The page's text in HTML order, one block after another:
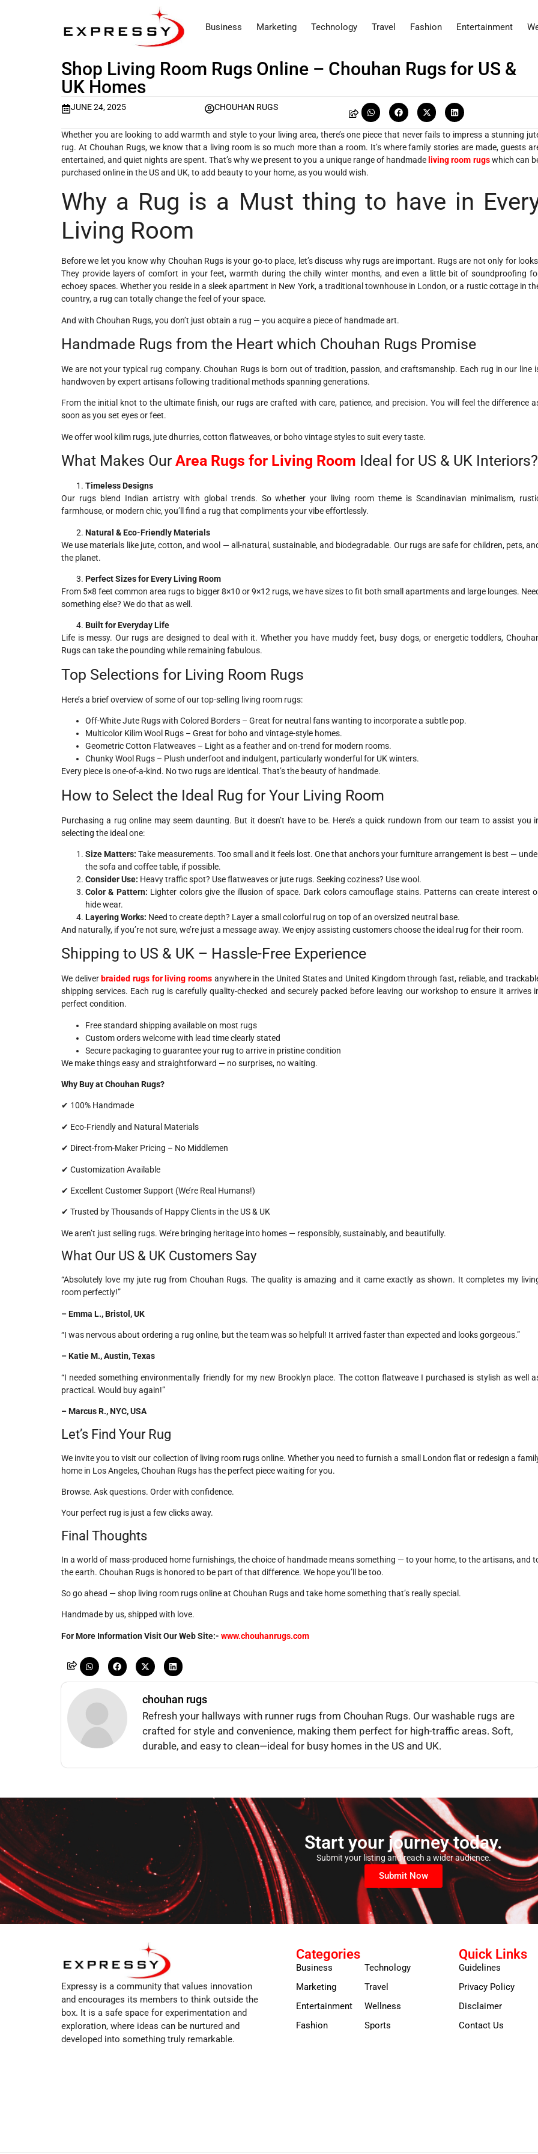
Business Marketing Technology Travel Fashion Entertainment
Shop Living Room Rugs Online – Chouhan Rugs for US &
UK Homes
JUNE 24, 2025 CHOUHAN RUGS
Whether you are looking to add warmth and style to your living area, there’s one piece that never fails to impress a stunning
rug. At Chouhan Rugs, we know that a living room is so much more than a room. It’s where family stories are made, guests
entertained, and quiet nights are spent. That’s why we present to you a unique range of handmade living room rugswhich can
purchased online in the US and UK, to add beauty to your home, as you would wish.
Why a Rug is a Must thing to have in
Living Room
Before we let you know why Chouhan Rugs is your go-to place, let’s discuss why rugs are important. Rugs are not only for
They provide layers of comfort in your feet, warmth during the chilly winter months, and even a little bit of soundproofing
echoey spaces. Whether you reside in a sleek apartment in New York, a traditional townhouse in London, or a rustic cottage in
country, a rug can totally change the feel of your space.
And with Chouhan Rugs, you don’t just obtain a rug — you acquire a piece of handmade art.
Handmade Rugs from the Heart which Chouhan Rugs Promise
We are not your typical rug company. Chouhan Rugs is born out of tradition, passion, and craftsmanship. Each rug in our line
handwoven by expert artisans following traditional methods spanning generations.
From the initial knot to the ultimate finish, our rugs are crafted with care, patience, and precision. You will feel the difference
soon as you set eyes or feet.
We offer wool kilim rugs, jute dhurries, cotton flatweaves, or boho vintage styles to suit every taste.
What Makes Our Area Rugs for Living Room Ideal for US & UK Interiors?
Timeless Designs
Our rugs blend Indian artistry with global trends. So whether your living room theme is Scandinavian minimalism,
farmhouse, or modern chic, you’ll find a rug that compliments your vibe effortlessly.
Natural & Eco-Friendly Materials
We use materials like jute, cotton, and wool — all-natural, sustainable, and biodegradable. Our rugs are safe for children, pets,
the planet.
Perfect Sizes for Every Living Room
From 5×8 feet common area rugs to bigger 8×10 or 9×12 rugs, we have sizes to fit both small apartments and large lounges.
something else? We do that as well.
Built for Everyday Life
Life is messy. Our rugs are designed to deal with it. Whether you have muddy feet, busy dogs, or energetic toddlers,
Rugs can take the pounding while remaining fabulous.
Top Selections for Living Room Rugs
Here’s a brief overview of some of our top-selling living room rugs:
Off-White Jute Rugs with Colored Borders – Great for neutral fans wanting to incorporate a subtle pop.
Multicolor Kilim Wool Rugs – Great for boho and vintage-style homes.
Geometric Cotton Flatweaves – Light as a feather and on-trend for modern rooms.
Chunky Wool Rugs – Plush underfoot and indulgent, particularly wonderful for UK winters.
Every piece is one-of-a-kind. No two rugs are identical. That’s the beauty of handmade.
How to Select the Ideal Rug for Your Living Room
Purchasing a rug online may seem daunting. But it doesn’t have to be. Here’s a quick rundown from our team to assist you
selecting the ideal one:
Size Matters: Take measurements. Too small and it feels lost. One that anchors your furniture arrangement is best —
the sofa and coffee table, if possible.
Consider Use: Heavy traffic spot? Use flatweaves or jute rugs. Seeking coziness? Use wool.
Color & Pattern: Lighter colors give the illusion of space. Dark colors camouflage stains. Patterns can create interest
hide wear.
Layering Works: Need to create depth? Layer a small colorful rug on top of an oversized neutral base.
And naturally, if you’re not sure, we’re just a message away. We enjoy assisting customers choose the ideal rug for their room.
Shipping to US & UK – Hassle-Free Experience
We deliver braided rugs for living rooms anywhere in the United States and United Kingdom through fast, reliable, and
shipping services. Each rug is carefully quality-checked and securely packed before leaving our workshop to ensure it arrives
perfect condition.
Free standard shipping available on most rugs
Custom orders welcome with lead time clearly stated
Secure packaging to guarantee your rug to arrive in pristine condition
We make things easy and straightforward — no surprises, no waiting.
Why Buy at Chouhan Rugs?
✔ 100% Handmade
✔ Eco-Friendly and Natural Materials
✔ Direct-from-Maker Pricing – No Middlemen
✔ Customization Available
✔ Excellent Customer Support (We’re Real Humans!)
✔ Trusted by Thousands of Happy Clients in the US & UK
We aren’t just selling rugs. We’re bringing heritage into homes — responsibly, sustainably, and beautifully.
What Our US & UK Customers Say
“Absolutely love my jute rug from Chouhan Rugs. The quality is amazing and it came exactly as shown. It completes my
room perfectly!”
– Emma L., Bristol, UK
“I was nervous about ordering a rug online, but the team was so helpful! It arrived faster than expected and looks gorgeous.”
– Katie M., Austin, Texas
“I needed something environmentally friendly for my new Brooklyn place. The cotton flatweave I purchased is stylish as well
practical. Would buy again!”
– Marcus R., NYC, USA
Let’s Find Your Rug
We invite you to visit our collection of living room rugs online. Whether you need to furnish a small London flat or redesign a
home in Los Angeles, Chouhan Rugs has the perfect piece waiting for you.
Browse. Ask questions. Order with confidence.
Your perfect rug is just a few clicks away.
Final Thoughts
In a world of mass-produced home furnishings, the choice of handmade means something — to your home, to the artisans, and
the earth. Chouhan Rugs is honored to be part of that difference. We hope you’ll be too.
So go ahead — shop living room rugs online at Chouhan Rugs and take home something that’s really special.
Handmade by us, shipped with love.
For More Information Visit Our Web Site:- www.chouhanrugs.com
chouhan rugs
Refresh your hallways with runner rugs from Chouhan Rugs. Our washable rugs are
crafted for style and convenience, making them perfect for high-traffic areas. Soft,
durable, and easy to clean—ideal for busy homes in the US and UK.
Start your journey today.
Submit your listing and reach a wider audience.
Submit Now
Expressy is a community that values innovation
and encourages its members to think outside the
box. It is a safe space for experimentation and
exploration, where ideas can be nurtured and
developed into something truly remarkable.
Categories
Business
Marketing
Entertainment
Fashion
Technology
Travel
Wellness
Sports
Quick Links
Guidelines
Privacy Policy
Disclaimer
Contact Us